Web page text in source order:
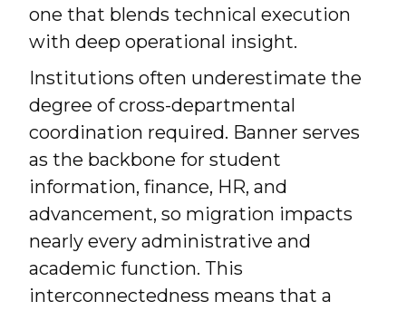
one that blends technical execution
with deep operational insight.
Institutions often underestimate the
degree of cross-departmental
coordination required. Banner serves
as the backbone for student
information, finance, HR, and
advancement, so migration impacts
nearly every administrative and
academic function. This
interconnectedness means that a